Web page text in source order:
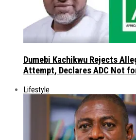
Dumebi Kachikwu Rejects
Attempt, Declares ADC Not
Lifestyle